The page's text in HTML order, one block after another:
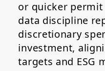
or quicker permit
data discipline
discretionary
investment,
targets and ESG